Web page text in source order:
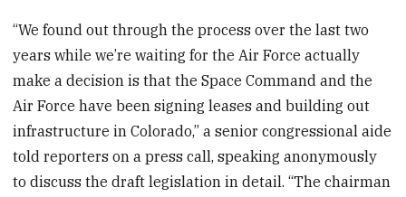
“We found out through the process over the last two
years while we’re waiting for the Air Force actually
make a decision is that the Space Command and the
Air Force have been signing leases and building out
infrastructure in Colorado,” a senior congressional aide
told reporters on a press call, speaking anonymously
to discuss the draft legislation in detail. “The chairman